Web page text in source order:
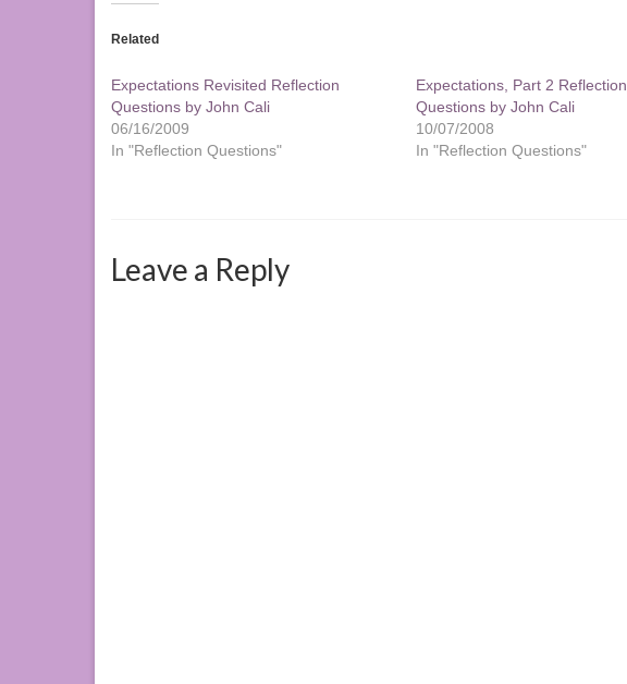
Related
Expectations Revisited Reflection
Questions by John Cali
06/16/2009
In "Reflection Questions"
Expectations, Part 2 Reflection
Questions by John Cali
10/07/2008
In "Reflection Questions"
Leave a Reply